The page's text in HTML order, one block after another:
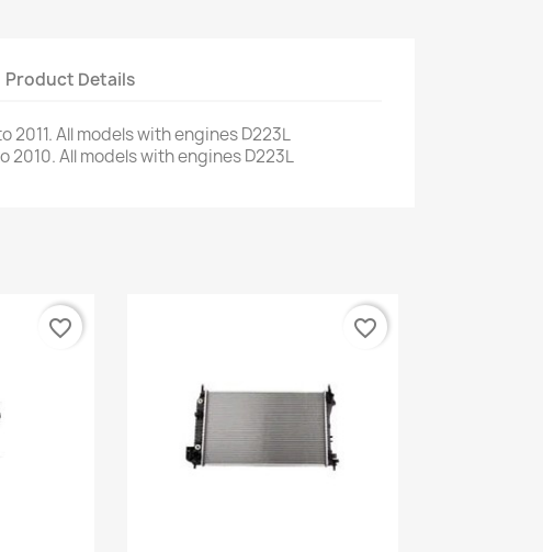
Product Details
2011.All modelswith enginesD223L
2010.All modelswith enginesD223L
favorite_border favorite_border